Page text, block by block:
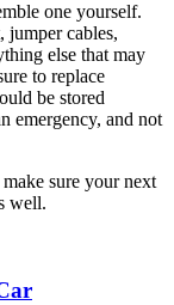
one yourself.
jumper cables,
else that may
to replace
be stored
emergency, and not
sure your next
well.